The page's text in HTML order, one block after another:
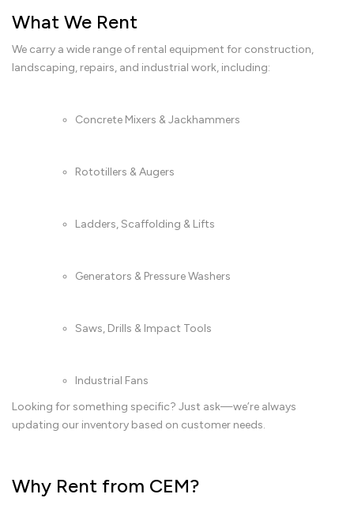
What We Rent
We carry a wide range of rental equipment for construction,
landscaping, repairs, and industrial work, including:
Concrete Mixers & Jackhammers
Rototillers & Augers
Ladders, Scaffolding & Lifts
Generators & Pressure Washers
Saws, Drills & Impact Tools
Industrial Fans
Looking for something specific? Just ask—we’re always
updating our inventory based on customer needs.
Why Rent from CEM?